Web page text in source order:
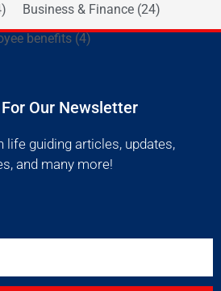
Business & Finance (24)
benefits (4)
Our Newsletter
life guiding articles, updates,
and many more!